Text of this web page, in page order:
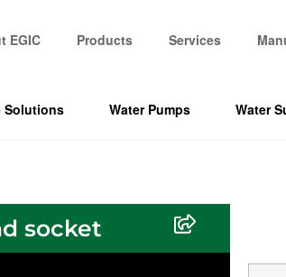
EGIC Products Services
Solutions Water Pumps Water
socket